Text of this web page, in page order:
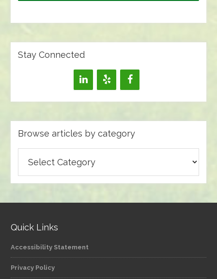
Stay Connected
Browse articles by category
articles
Quick Links
Accessibility Statement
Privacy Policy